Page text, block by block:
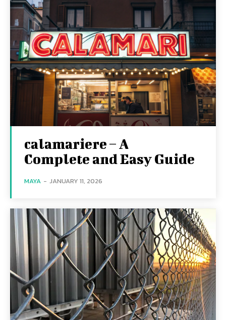
calamariere – A
Complete and Easy Guide
MAYA - JANUARY 11, 2026